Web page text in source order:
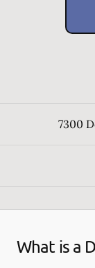
7300
What is a